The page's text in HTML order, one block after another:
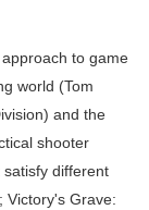
to game
world (Tom
) and the
shooter
different
Victory's Grave: